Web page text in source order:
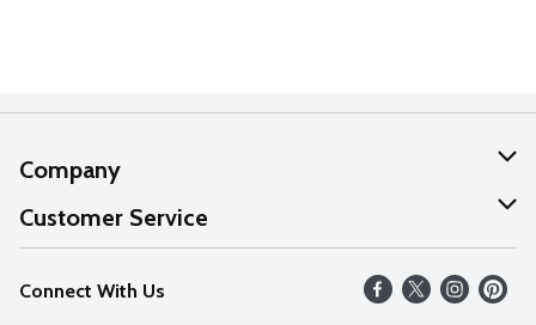
Company
About Us
Our Values
Careers
Customer Service
Help
FAQs
Connect With Us